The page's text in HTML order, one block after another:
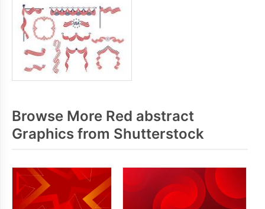
Browse More Red abstract
Graphics from Shutterstock